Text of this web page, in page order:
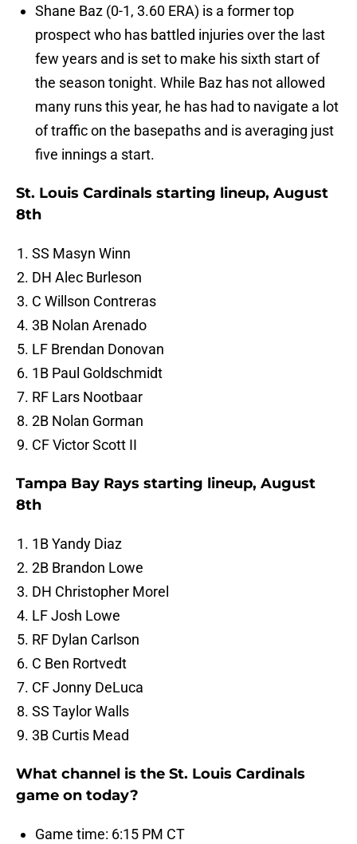
Shane Baz (0-1, 3.60 ERA) is a former top
prospect who has battled injuries over the last
few years and is set to make his sixth start of
the season tonight. While Baz has not allowed
many runs this year, he has had to navigate a lot
of traffic on the basepaths and is averaging just
five innings a start.
St. Louis Cardinals starting lineup, August
8th
SS Masyn Winn
DH Alec Burleson
C Willson Contreras
3B Nolan Arenado
LF Brendan Donovan
1B Paul Goldschmidt
RF Lars Nootbaar
2B Nolan Gorman
CF Victor Scott II
Tampa Bay Rays starting lineup, August
8th
1B Yandy Diaz
2B Brandon Lowe
DH Christopher Morel
LF Josh Lowe
RF Dylan Carlson
C Ben Rortvedt
CF Jonny DeLuca
SS Taylor Walls
3B Curtis Mead
What channel is the St. Louis Cardinals
game on today?
Game time: 6:15 PM CT